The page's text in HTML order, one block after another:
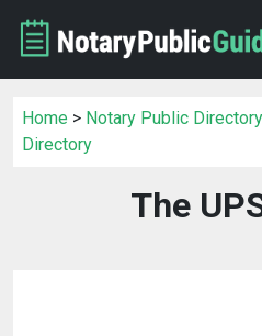
Home > Notary Public Directory
Directory
The